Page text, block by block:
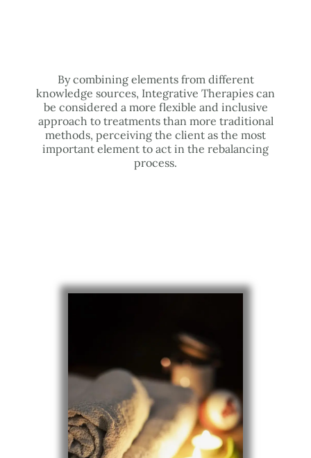
By combining elements from different
knowledge sources, Integrative Therapies can
be considered a more flexible and inclusive
approach to treatments than more traditional
methods, perceiving the client as the most
important element to act in the rebalancing
process.